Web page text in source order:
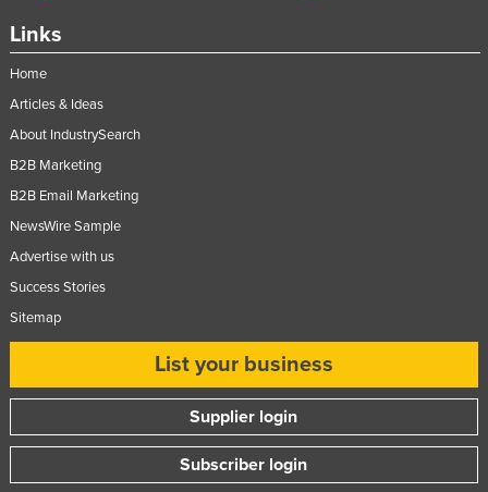
United States
Vanuatu
Venezuela
Vietnam
Yemen
Zambia
Links
Home
Articles & Ideas
About IndustrySearch
B2B Marketing
B2B Email Marketing
NewsWire Sample
Advertise with us
Success Stories
Sitemap
List your business
Supplier login
Subscriber login